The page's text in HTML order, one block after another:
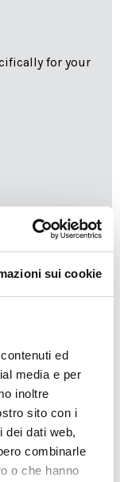
sui cookie
ed
media e per
inoltre
sito con i
dei dati web,
combinarle
o che hanno
for your
al 6|01|2025
.
e Felice anno